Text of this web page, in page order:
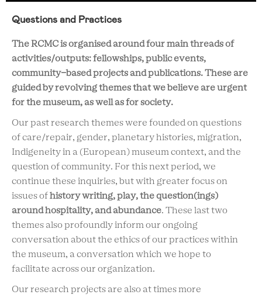
Questions and Practices
The RCMC is organised around four main threads of
activities/outputs: fellowships, public events,
community-based projects and publications. These are
guided by revolving themes that we believe are urgent
for the museum, as well as for society.
Our past research themes were founded on questions
of care/repair, gender, planetary histories, migration,
Indigeneity in a (European) museum context, and the
question of community. For this next period, we
continue these inquiries, but with greater focus on
issues of history writing, play, the question(ings)
around hospitality, and abundance. These last two
themes also profoundly inform our ongoing
conversation about the ethics of our practices within
the museum, a conversation which we hope to
facilitate across our organization.
Our research projects are also at times more